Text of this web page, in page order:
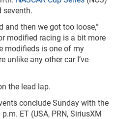
seventh.
and then we got too loose,”
modified racing is a bit more
modifieds is one of my
unlike any other car I’ve
the lead lap.
conclude Sunday with the
ET (USA, PRN, SiriusXM